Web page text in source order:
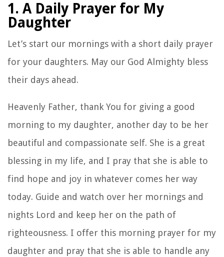
1. A Daily Prayer for My
Daughter
Let’s start our mornings with a short daily prayer
for your daughters. May our God Almighty bless
their days ahead.
Heavenly Father, thank You for giving a good
morning to my daughter, another day to be her
beautiful and compassionate self. She is a great
blessing in my life, and I pray that she is able to
find hope and joy in whatever comes her way
today. Guide and watch over her mornings and
nights Lord and keep her on the path of
righteousness. I offer this morning prayer for my
daughter and pray that she is able to handle any